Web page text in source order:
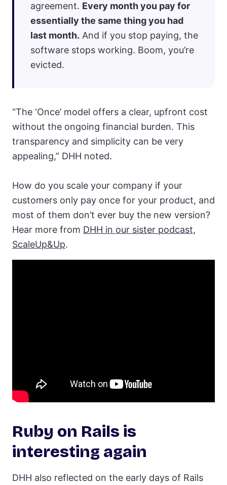
agreement. Every month you pay for
essentially the same thing you had
last month. And if you stop paying, the
software stops working. Boom, you’re
evicted.
“The ‘Once’ model offers a clear, upfront cost
without the ongoing financial burden. This
transparency and simplicity can be very
appealing,” DHH noted.
How do you scale your company if your
customers only pay once for your product, and
most of them don’t ever buy the new version?
Hear more from DHH in our sister podcast,
ScaleUp&Up.
Ruby on Rails is
interesting again
DHH also reflected on the early days of Rails